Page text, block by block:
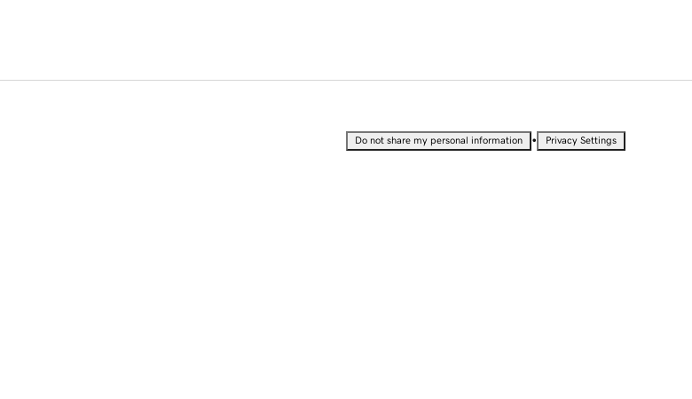
Do not share my personal information • Privacy Settings